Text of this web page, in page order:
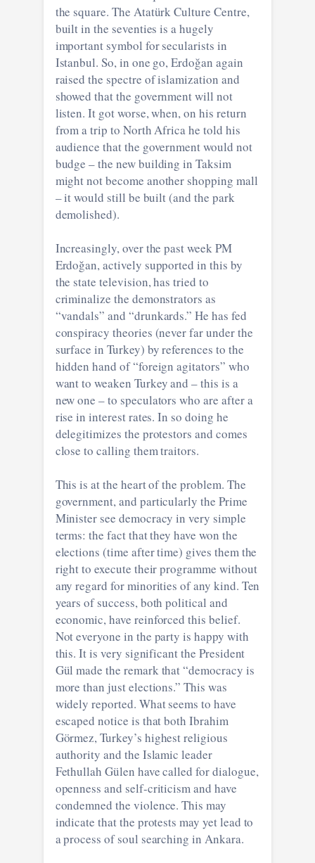
the square. The Atatürk Culture Centre,
built in the seventies is a hugely
important symbol for secularists in
Istanbul. So, in one go, Erdoğan again
raised the spectre of islamization and
showed that the government will not
listen. It got worse, when, on his return
from a trip to North Africa he told his
audience that the government would not
budge – the new building in Taksim
might not become another shopping mall
– it would still be built (and the park
demolished).
Increasingly, over the past week PM
Erdoğan, actively supported in this by
the state television, has tried to
criminalize the demonstrators as
“vandals” and “drunkards.” He has fed
conspiracy theories (never far under the
surface in Turkey) by references to the
hidden hand of “foreign agitators” who
want to weaken Turkey and – this is a
new one – to speculators who are after a
rise in interest rates. In so doing he
delegitimizes the protestors and comes
close to calling them traitors.
This is at the heart of the problem. The
government, and particularly the Prime
Minister see democracy in very simple
terms: the fact that they have won the
elections (time after time) gives them the
right to execute their programme without
any regard for minorities of any kind. Ten
years of success, both political and
economic, have reinforced this belief.
Not everyone in the party is happy with
this. It is very significant the President
Gül made the remark that “democracy is
more than just elections.” This was
widely reported. What seems to have
escaped notice is that both Ibrahim
Görmez, Turkey’s highest religious
authority and the Islamic leader
Fethullah Gülen have called for dialogue,
openness and self-criticism and have
condemned the violence. This may
indicate that the protests may yet lead to
a process of soul searching in Ankara.